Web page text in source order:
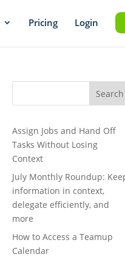
Pricing Login
Search
Assign Jobs and Hand Off
Tasks Without Losing
Context
July Monthly Roundup:
information in context,
delegate efficiently, and
more
How to Access a Teamup
Calendar